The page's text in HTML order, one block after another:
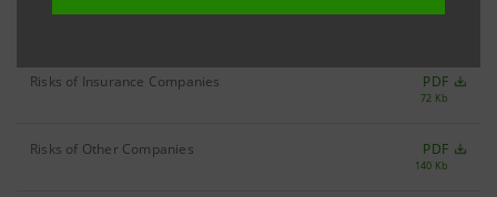
- Operational Risk PDF
Risks of Insurance Companies PDF
72 Kb
Risks of Other Companies PDF
140 Kb